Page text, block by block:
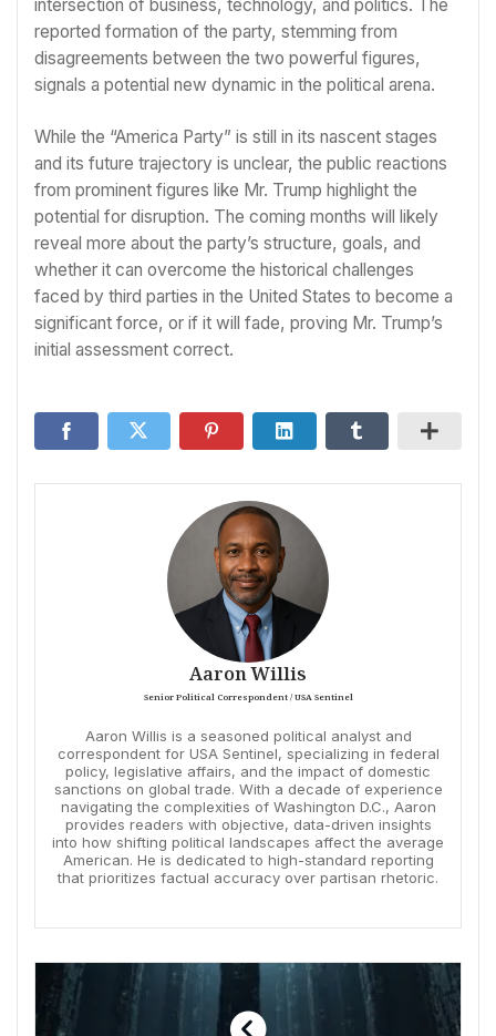
intersection of business, technology, and politics. The
reported formation of the party, stemming from
disagreements between the two powerful figures,
signals a potential new dynamic in the political arena.
While the “America Party” is still in its nascent stages
and its future trajectory is unclear, the public reactions
from prominent figures like Mr. Trump highlight the
potential for disruption. The coming months will likely
reveal more about the party’s structure, goals, and
whether it can overcome the historical challenges
faced by third parties in the United States to become a
significant force, or if it will fade, proving Mr. Trump’s
initial assessment correct.
Aaron Willis
Senior Political Correspondent / USA Sentinel
Aaron Willis is a seasoned political analyst and
correspondent for USA Sentinel, specializing in federal
policy, legislative affairs, and the impact of domestic
sanctions on global trade. With a decade of experience
navigating the complexities of Washington D.C., Aaron
provides readers with objective, data-driven insights
into how shifting political landscapes affect the average
American. He is dedicated to high-standard reporting
that prioritizes factual accuracy over partisan rhetoric.